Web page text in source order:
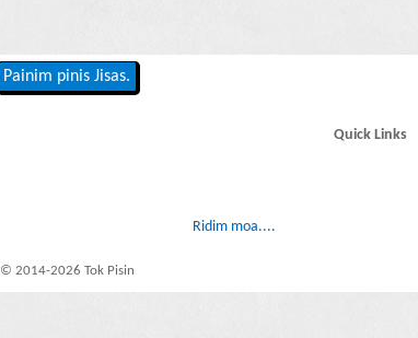
Painim pinis Jisas.
Ridim moa....
Quick Links
© 2014-2026 Tok Pisin